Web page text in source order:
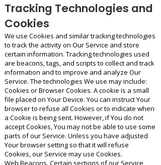
Tracking Technologies and
Cookies
We use Cookies and similar tracking technologies
to track the activity on Our Service and store
certain information. Tracking technologies used
are beacons, tags, and scripts to collect and track
information and to improve and analyze Our
Service. The technologies We use may include:
Cookies or Browser Cookies. A cookie is a small
file placed on Your Device. You can instruct Your
browser to refuse all Cookies or to indicate when
a Cookie is being sent. However, if You do not
accept Cookies, You may not be able to use some
parts of our Service. Unless you have adjusted
Your browser setting so that it will refuse
Cookies, our Service may use Cookies.
Web Beacons. Certain sections of our Service